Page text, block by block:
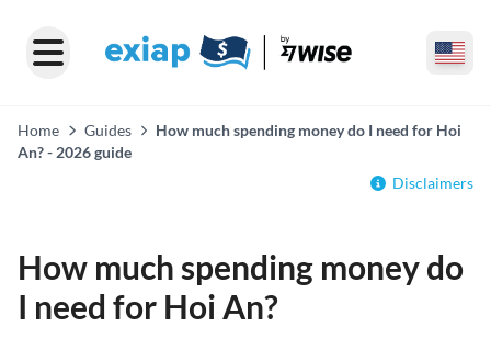
Home Guides
How much spending money do I need for Hoi
An? - 2026 guide
Disclaimers
How much spending money do
I need for Hoi An?